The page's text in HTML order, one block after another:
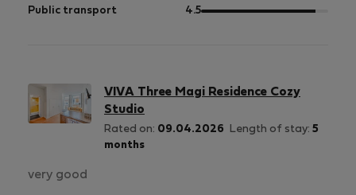
5
of
Public transport 4.5out
VIVA Three Magi Residence Cozy
Studio
Rated on: 09.04.2026 Length of stay: 5
months
very good